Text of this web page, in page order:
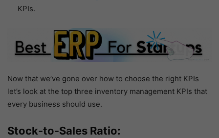
KPIs.
Now that we’ve gone over how to choose the right KPIs
let’s look at the top three inventory management KPIs that
every business should use.
Stock-to-Sales Ratio: